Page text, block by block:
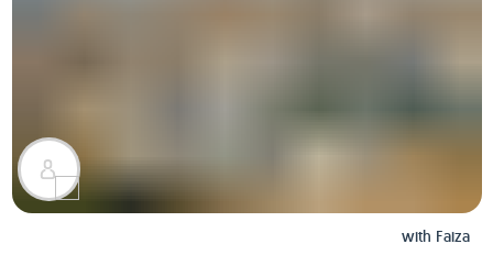
with Faiza